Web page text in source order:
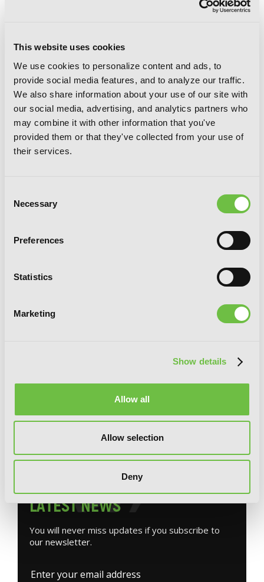
This website uses cookies
We use cookies to personalize content and ads, to
provide social media features, and to analyze our traffic.
We also share information about your use of our site with
our social media, advertising, and analytics partners who
may combine it with other information that you've
provided them or that they've collected from your use of
their services.
Selection
Necessary
Preferences
Statistics
Marketing
Show details
Allow all
Allow selection
Deny
Miss Savage Fang, Vol. 2
Miss Savage Fang, Vol. 1: The Strongest
Mercenary in History Is Reincarnated
as an Unstoppable Noblewoman
GETTHE
LATESTNEWS
You will never miss updates if you subscribe to
our newsletter.